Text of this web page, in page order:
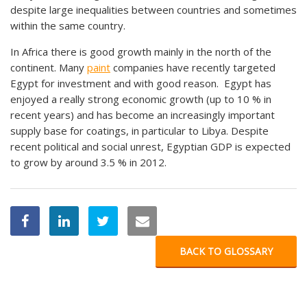
despite large inequalities between countries and sometimes
within the same country.
In Africa there is good growth mainly in the north of the
continent. Many paint companies have recently targeted
Egypt for investment and with good reason. Egypt has
enjoyed a really strong economic growth (up to 10 % in
recent years) and has become an increasingly important
supply base for coatings, in particular to Libya. Despite
recent political and social unrest, Egyptian GDP is expected
to grow by around 3.5 % in 2012.
BACK TO GLOSSARY